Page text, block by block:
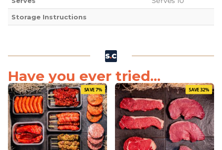
Storage Instructions
Have you ever tried...
SAVE 7% SAVE 32%